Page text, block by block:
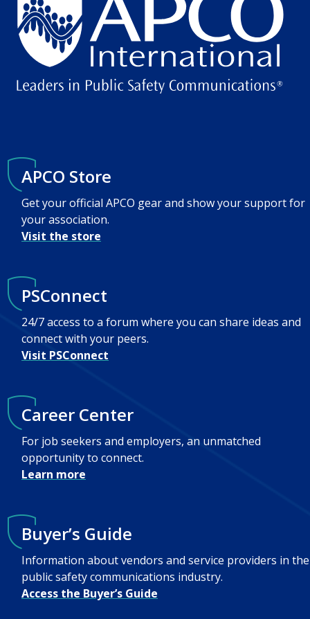
APCO Store
Get your official APCO gear and show your support for
your association.
Visit the store
PSConnect
24/7 access to a forum where you can share ideas and
connect with your peers.
Visit PSConnect
Career Center
For job seekers and employers, an unmatched
opportunity to connect.
Learn more
Buyer’s Guide
Information about vendors and service providers in the
public safety communications industry.
Access the Buyer’s Guide